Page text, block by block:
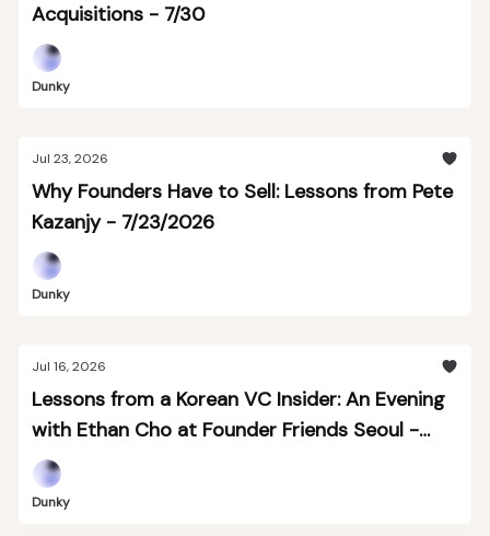
Acquisitions - 7/30
Dunky
Jul 23, 2026
Why Founders Have to Sell: Lessons from Pete
Kazanjy - 7/23/2026
Dunky
Jul 16, 2026
Lessons from a Korean VC Insider: An Evening
with Ethan Cho at Founder Friends Seoul -
7/16
Dunky